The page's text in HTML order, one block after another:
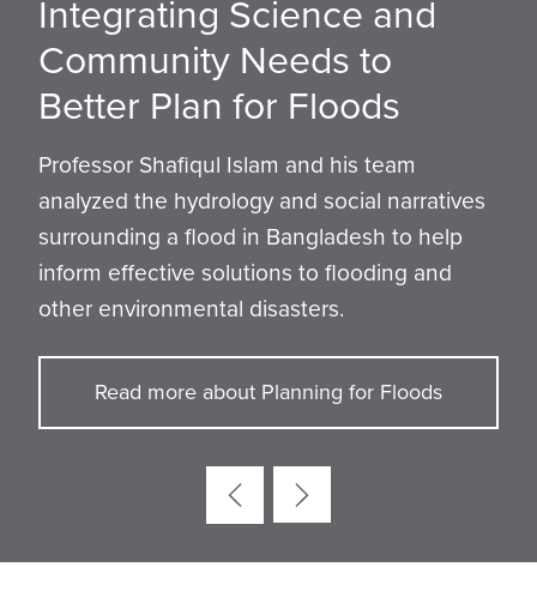
Integrating Science and
Community Needs to
Better Plan for Floods
Professor Shafiqul Islam and his team
analyzed the hydrology and social narratives
surrounding a flood in Bangladesh to help
inform effective solutions to flooding and
other environmental disasters.
Read more about Planning for Floods
Leveraging Levees with
Digital Twins: Tufts Duo
Receives NSF Grant
Advancing Understanding
of Seismology in the
Eastern U.S.
An MBTA Stop with a Cafe?
Tufts Students Win Heavy
Civil Competition
How the Tufts Steel Bridge
Team Engineers a
Foundation for Success
Protecting Public Safety by
Improving Post-Wildfire
Remediation and
Rebuilding
Theory and Practice Come
Together at Geotechnical
Symposium